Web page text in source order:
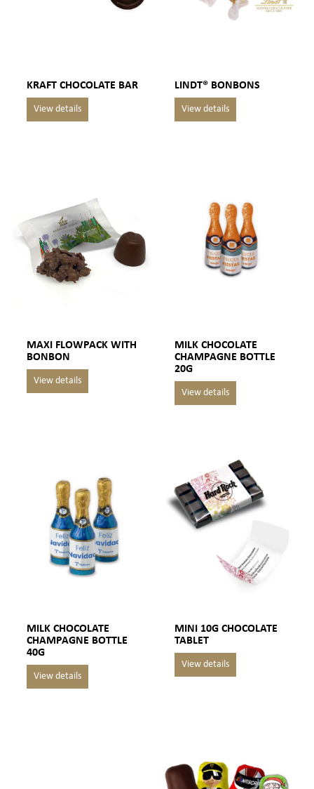
KRAFT CHOCOLATE BAR LINDT® BONBONS
MAXI FLOWPACK WITH
BONBON
MILK CHOCOLATE
CHAMPAGNE BOTTLE
20G
MILK CHOCOLATE
CHAMPAGNE BOTTLE
40G
MINI 10G CHOCOLATE
TABLET